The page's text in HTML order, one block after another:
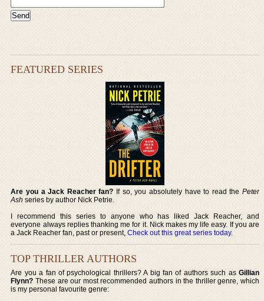
FEATURED SERIES
Are you a Jack Reacher fan? If so, you absolutely have to read the Peter
Ash series by author Nick Petrie.
I recommend this series to anyone who has liked Jack Reacher, and
everyone always replies thanking me for it. Nick makes my life easy. If you are
a Jack Reacher fan, past or present,Check out this great series today.
TOP THRILLER AUTHORS
Are you a fan of psychological thrillers? A big fan of authors such as Gillian
Flynn? These are our most recommended authors in the thriller genre, which
is my personal favourite genre: